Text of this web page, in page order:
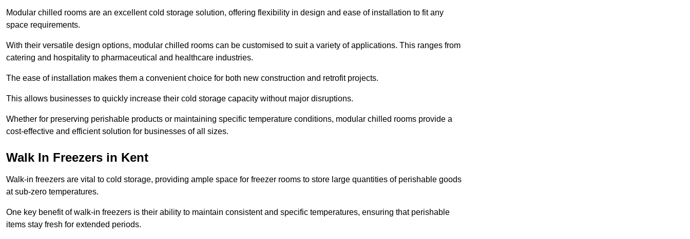
Modular chilled rooms are an excellent cold storage solution, offering flexibility in design and ease of installation to fit any
space requirements.
With their versatile design options, modular chilled rooms can be customised to suit a variety of applications. This ranges from
catering and hospitality to pharmaceutical and healthcare industries.
The ease of installation makes them a convenient choice for both new construction and retrofit projects.
This allows businesses to quickly increase their cold storage capacity without major disruptions.
Whether for preserving perishable products or maintaining specific temperature conditions, modular chilled rooms provide a
cost-effective and efficient solution for businesses of all sizes.
Walk In Freezers in Kent
Walk-in freezers are vital to cold storage, providing ample space for freezer rooms to store large quantities of perishable goods
at sub-zero temperatures.
One key benefit of walk-in freezers is their ability to maintain consistent and specific temperatures, ensuring that perishable
items stay fresh for extended periods.